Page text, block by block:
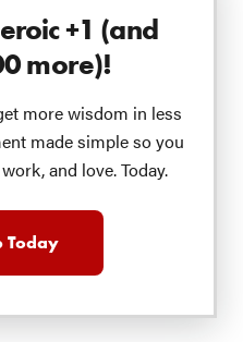
CANCER!!!
Am I shouting
I love you. 😘Today I
so little sleep.
of years of evolution
into the night. And, I get
as fired up about going
Johnson house. 🤓
pushes things a little
prefer, etc. Fair enough.
to stare at our
+1 (and
more)!
more wisdom in less
made simple so you
and love. Today.
Today